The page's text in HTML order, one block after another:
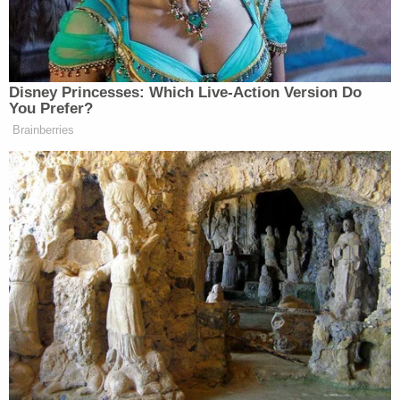
BREAKING: Trump appears to
threaten the left or at least foment
violence towards them when asked
about the ice shooter.
“It’s going to go back on them. The
right is a lot tougher than the left.”
pic.twitter.com/l5CH84PKQz
— Brian Krassenstein
(@krassenstein)September 25, 2025
Trump threatens Democrats: "It's
gonna get worse, and ultimately it's
Disney Princesses: Which Live-Action Version Do
You Prefer?
Brainberries